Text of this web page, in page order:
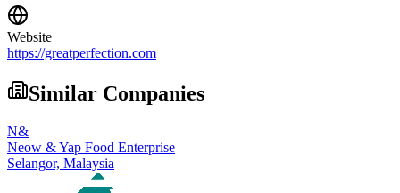
Website
https://greatperfection.com
Similar Companies
N&
Neow & Yap Food Enterprise
Selangor, Malaysia